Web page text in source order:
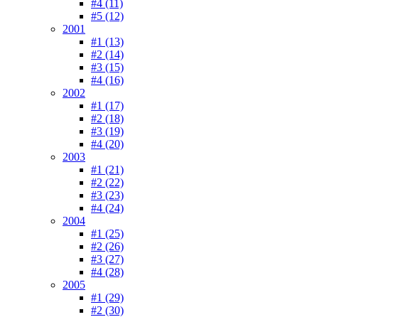
#4 (11)
#5 (12)
2001
#1 (13)
#2 (14)
#3 (15)
#4 (16)
2002
#1 (17)
#2 (18)
#3 (19)
#4 (20)
2003
#1 (21)
#2 (22)
#3 (23)
#4 (24)
2004
#1 (25)
#2 (26)
#3 (27)
#4 (28)
2005
#1 (29)
#2 (30)